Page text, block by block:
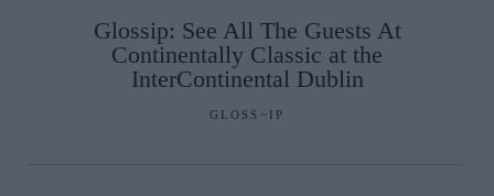
Glossip: See All The Guests At
Continentally Classic at the
InterContinental Dublin
GLOSS~IP